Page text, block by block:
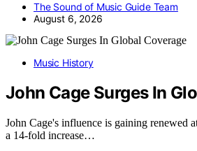
The Sound of Music Guide Team
August 6, 2026
Music History
John Cage Surges In
John Cage's influence is gaining renewed
a 14-fold increase…